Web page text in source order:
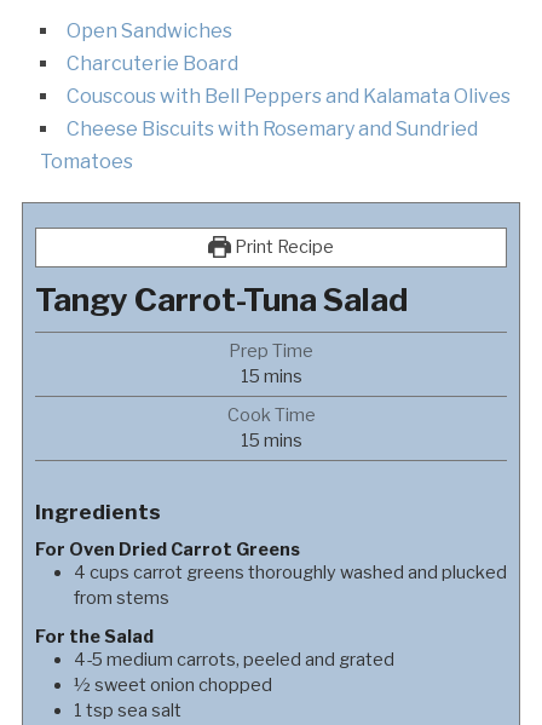
Open Sandwiches
Charcuterie Board
Couscous with Bell Peppers and Kalamata Olives
Cheese Biscuits with Rosemary and Sundried
Tomatoes
Print Recipe
Tangy Carrot-Tuna Salad
Prep Time
15minutes
mins
Cook Time
15minutes
mins
Ingredients
For Oven Dried Carrot Greens
4 cups carrot greens thoroughly washed and plucked
from stems
For the Salad
4-5 medium carrots, peeled and grated
½ sweet onion chopped
1 tsp sea salt